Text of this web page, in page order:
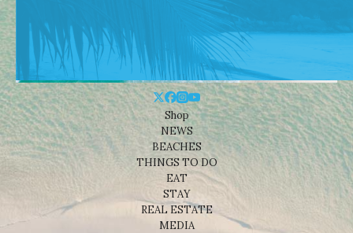
Shop
NEWS
BEACHES
THINGS TO DO
EAT
STAY
REAL ESTATE
MEDIA